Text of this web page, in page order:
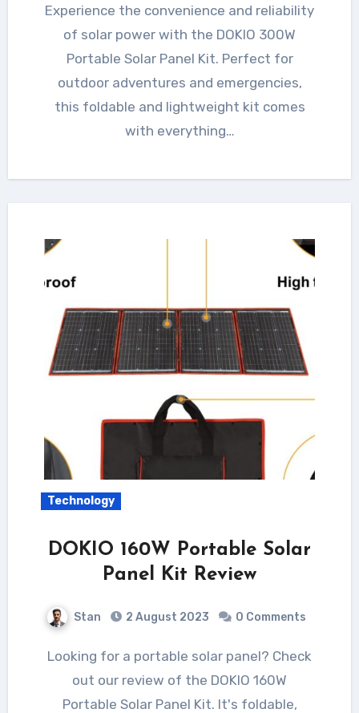
Experience the convenience and reliability
of solar power with the DOKIO 300W
Portable Solar Panel Kit. Perfect for
outdoor adventures and emergencies,
this foldable and lightweight kit comes
with everything…
Technology
DOKIO 160W Portable Solar
Panel Kit Review
Stan 2 August 2023 0 Comments
Looking for a portable solar panel? Check
out our review of the DOKIO 160W
Portable Solar Panel Kit. It's foldable,